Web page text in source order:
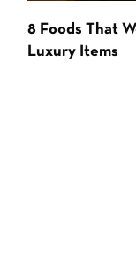
8 Foods That
Luxury Items